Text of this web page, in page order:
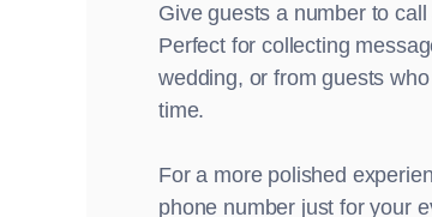
Give guests a number to
Perfect for collecting
wedding, or from guests
time.
For a more polished
phone number just for your